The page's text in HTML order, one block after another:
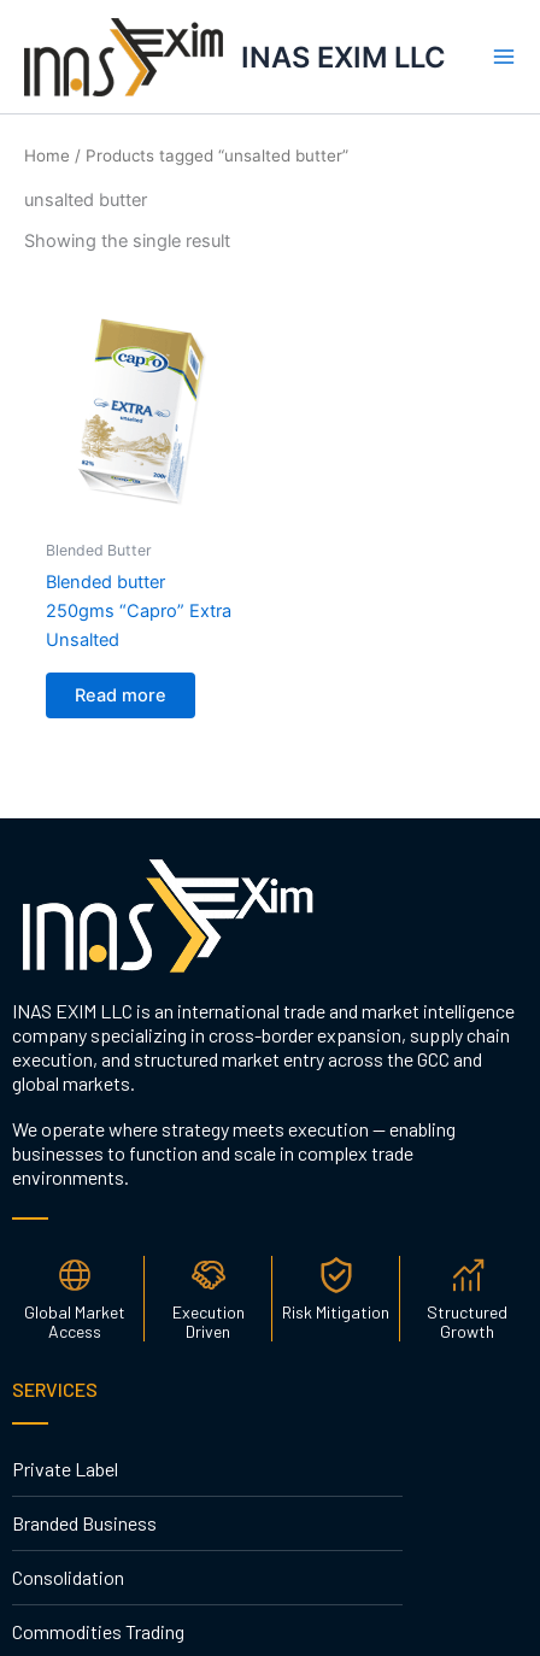
INAS EXIM LLC
Home / Products tagged “unsalted butter”
unsalted butter
Showing the single result
Blended Butter
Blended butter
250gms “Capro” Extra
Unsalted
Read more
INAS EXIM LLC is an international trade and market intelligence
company specializing in cross-border expansion, supply chain
execution, and structured market entry across the GCC and
global markets.
We operate where strategy meets execution — enabling
businesses to function and scale in complex trade
environments.
Global Market
Access
Execution
Driven
Risk Mitigation
Structured
Growth
SERVICES
Private Label
Branded Business
Consolidation
Commodities Trading